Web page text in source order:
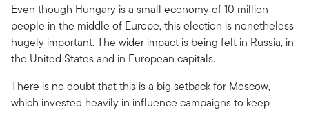
Even though Hungary is a small economy of 10 million
people in the middle of Europe, this election is nonetheless
hugely important. The wider impact is being felt in Russia, in
the United States and in European capitals.
There is no doubt that this is a big setback for Moscow,
which invested heavily in influence campaigns to keep